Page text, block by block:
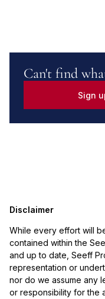
Can't find
Sign
Disclaimer
While every effort will
contained within the
and up to date, Seeff
representation or
nor do we assume any
or responsibility for the